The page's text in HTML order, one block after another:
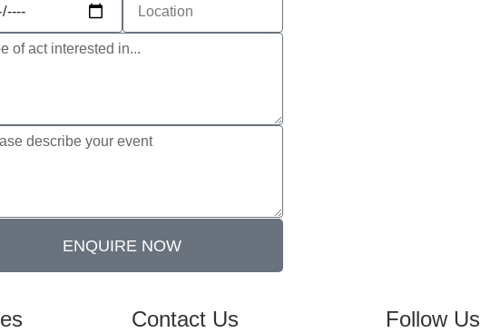
ENQUIRE NOW
Contact Us Follow Us